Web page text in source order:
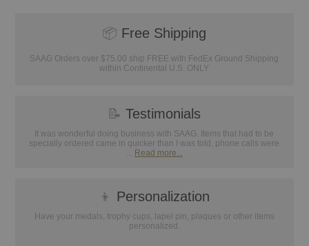
📦 Free Shipping
SAAG Orders over $75.00 ship FREE with FedEx Ground Shipping
within Continental U.S. ONLY
📝 Testimonials
It was wonderful doing business with SAAG. Items that had to be
specially ordered came in quicker than I was told, phone calls were
... Read more...
👦 Personalization
Have your medals, trophy cups, lapel pin, plaques or other items
personalized.